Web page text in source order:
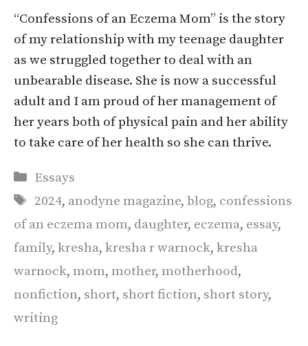
“Confessions of an Eczema Mom” is the story
of my relationship with my teenage daughter
as we struggled together to deal with an
unbearable disease. She is now a successful
adult and I am proud of her management of
her years both of physical pain and her ability
to take care of her health so she can thrive.
Categories
Essays
Tags
2024, anodyne magazine,blog, confessions
of an eczema mom, daughter, eczema, essay,
family, kresha, kresha r warnock, kresha
warnock, mom, mother, motherhood,
nonfiction, short, short fiction, short story,
writing